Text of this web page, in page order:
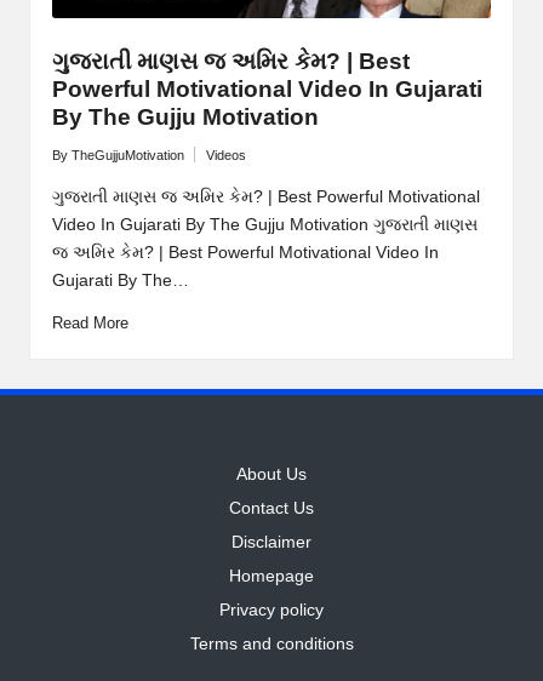
ગુજરાતી માણસ જ અમિર કેમ? | Best
Powerful Motivational Video In Gujarati
By The Gujju Motivation
Posted
by
By TheGujjuMotivation
in
Videos
ગુજરાતી માણસ જ અમિર કેમ? | Best Powerful Motivational
Video In Gujarati By The Gujju Motivation ગુજરાતી માણસ
જ અમિર કેમ? | Best Powerful Motivational Video In
Gujarati By The…
Read More
About Us
Contact Us
Disclaimer
Homepage
Privacy policy
Terms and conditions